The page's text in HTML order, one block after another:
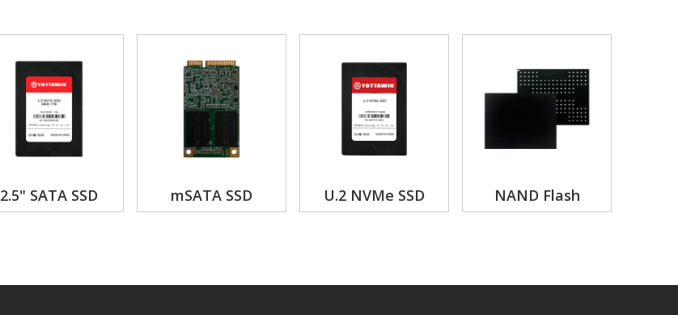
2.5" SATA SSD mSATA SSD U.2 NVMe SSD NAND Flash